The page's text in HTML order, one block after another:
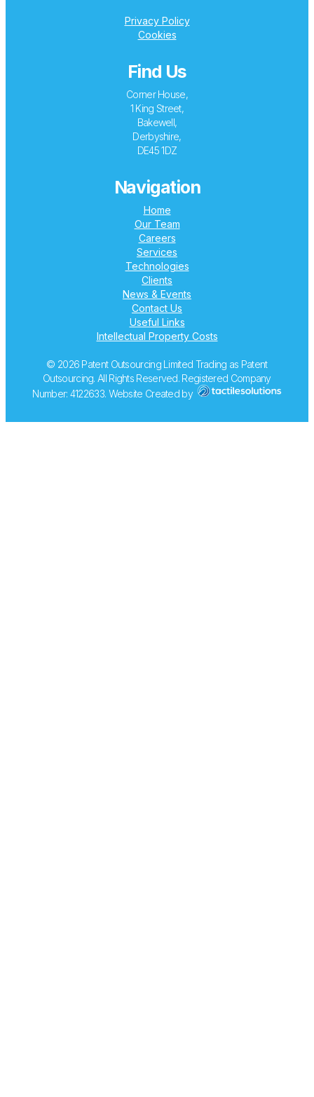
Privacy Policy
Cookies
Find Us
Corner House,
1 King Street,
Bakewell,
Derbyshire,
DE45 1DZ
Navigation
Home
Our Team
Careers
Services
Technologies
Clients
News & Events
Contact Us
Useful Links
Intellectual Property Costs
© 2026 Patent Outsourcing Limited Trading as Patent
Outsourcing. All Rights Reserved. Registered Company
Number: 4122633. Website Created by